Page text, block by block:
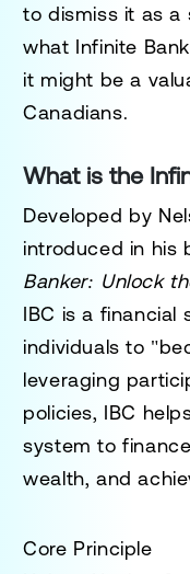
to dismiss it as a
what Infinite
it might be a
Canadians.
What is the
Developed by
introduced in his
Banker: Unlock
IBC is a financial
individuals to
leveraging
policies, IBC
system to
wealth, and
Core Principle